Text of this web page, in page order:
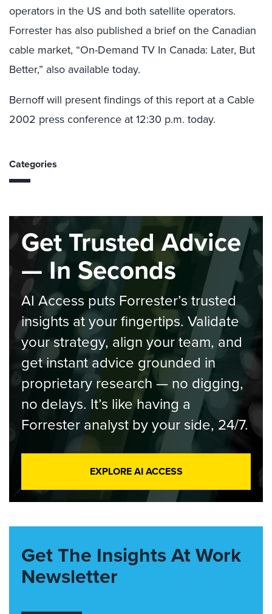
operators in the US and both satellite operators.
Forrester has also published a brief on the Canadian
cable market, “On-Demand TV In Canada: Later, But
Better,” also available today.
Bernoff will present findings of this report at a Cable
2002 press conference at 12:30 p.m. today.
Categories
Get Trusted Advice
— In Seconds
AI Access puts Forrester’s trusted
insights at your fingertips. Validate
your strategy, align your team, and
get instant advice grounded in
proprietary research — no digging,
no delays. It’s like having a
Forrester analyst by your side, 24/7.
EXPLORE AI ACCESS
Get The Insights At Work
Newsletter